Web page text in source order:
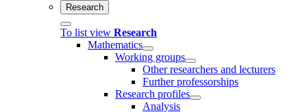
Research
To list view Research
Mathematics
Working groups
Other researchers and lecturers
Further professorships
Research profiles
Analysis